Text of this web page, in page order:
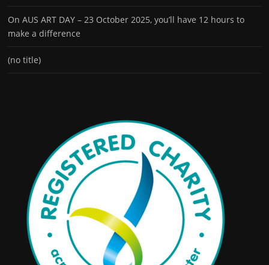
On AUS ART DAY – 23 October 2025, you’ll have 12 hours to
make a difference
(no title)